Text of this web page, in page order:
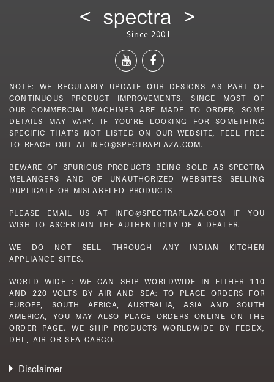
NOTE: WE REGULARLY UPDATE OUR DESIGNS AS PART OF
CONTINUOUS PRODUCT IMPROVEMENTS. SINCE MOST OF
OUR COMMERCIAL MACHINES ARE MADE TO ORDER, SOME
DETAILS MAY VARY. IF YOU’RE LOOKING FOR SOMETHING
SPECIFIC THAT’S NOT LISTED ON OUR WEBSITE, FEEL FREE
TO REACH OUT AT INFO@SPECTRAPLAZA.COM.
BEWARE OF SPURIOUS PRODUCTS BEING SOLD AS SPECTRA
MELANGERS AND OF UNAUTHORIZED WEBSITES SELLING
DUPLICATE OR MISLABELED PRODUCTS
PLEASE EMAIL US AT INFO@SPECTRAPLAZA.COM IF YOU
WISH TO ASCERTAIN THE AUTHENTICITY OF A DEALER.
WE DO NOT SELL THROUGH ANY INDIAN KITCHEN
APPLIANCE SITES.
WORLD WIDE : WE CAN SHIP WORLDWIDE IN EITHER 110
AND 220 VOLTS BY AIR AND SEA: TO PLACE ORDERS FOR
EUROPE, SOUTH AFRICA, AUSTRALIA, ASIA AND SOUTH
AMERICA, YOU MAY ALSO PLACE ORDERS ONLINE ON THE
ORDER PAGE. WE SHIP PRODUCTS WORLDWIDE BY FEDEX,
DHL, AIR OR SEA CARGO.
Disclaimer